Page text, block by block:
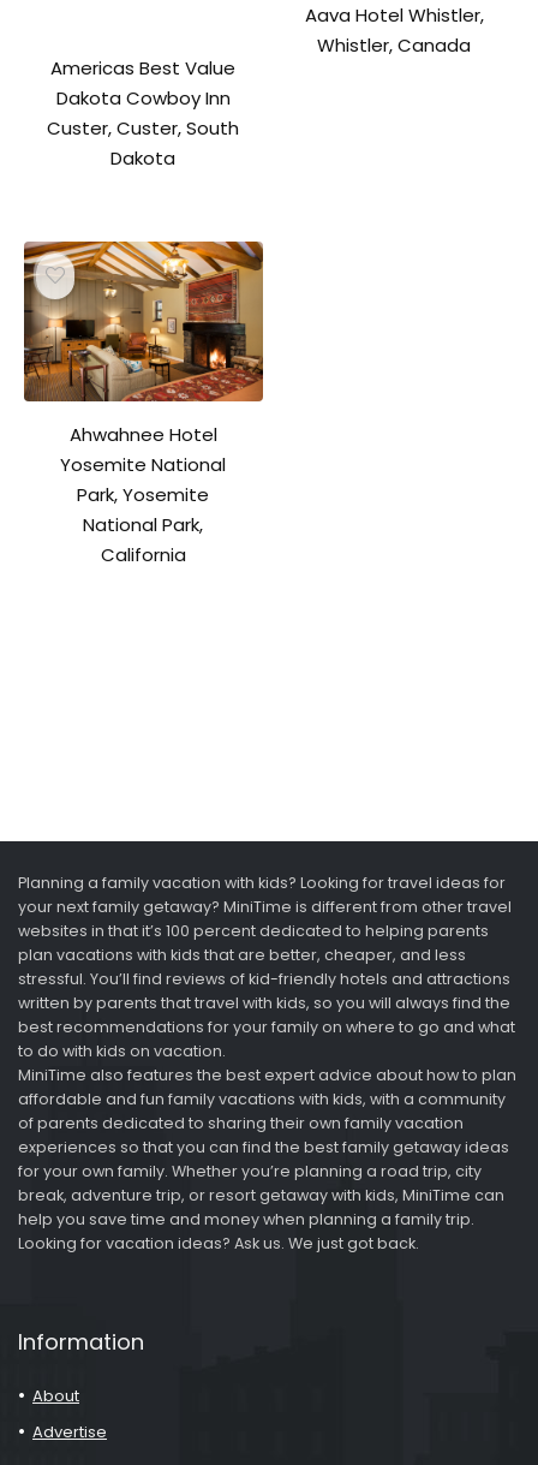
Americas Best Value
Dakota Cowboy Inn
Custer, Custer, South
Dakota
Aava Hotel Whistler,
Whistler, Canada
Ahwahnee Hotel
Yosemite National
Park, Yosemite
National Park,
California
Planning a family vacation with kids? Looking for travel ideas for
your next family getaway? MiniTime is different from other travel
websites in that it’s 100 percent dedicated to helping parents
plan vacations with kids that are better, cheaper, and less
stressful. You’ll find reviews of kid-friendly hotels and attractions
written by parents that travel with kids, so you will always find the
best recommendations for your family on where to go and what
to do with kids on vacation.
MiniTime also features the best expert advice about how to plan
affordable and fun family vacations with kids, with a community
of parents dedicated to sharing their own family vacation
experiences so that you can find the best family getaway ideas
for your own family. Whether you’re planning a road trip, city
break, adventure trip, or resort getaway with kids, MiniTime can
help you save time and money when planning a family trip.
Looking for vacation ideas? Ask us. We just got back.
Information
About
Advertise